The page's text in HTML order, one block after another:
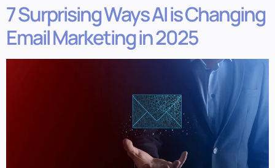
7 Surprising Ways AI is Changing
Email Marketing in 2025